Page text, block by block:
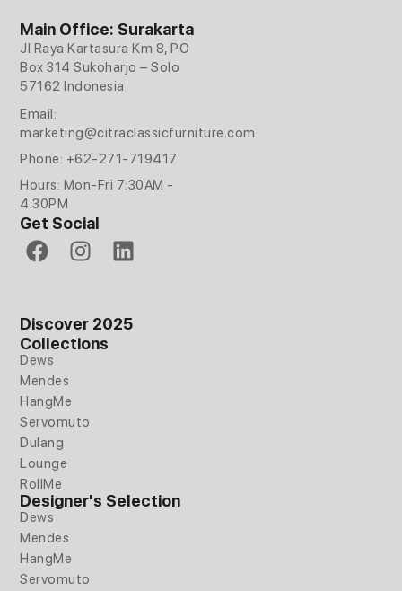
Main Office: Surakarta
Jl Raya Kartasura Km 8, PO
Box 314 Sukoharjo – Solo
57162 Indonesia
Email:
marketing@citraclassicfurniture.com
Phone: +62-271-719417
Hours: Mon-Fri 7:30AM -
4:30PM
Get Social
F
a
b
o
o
k
I
n
a
g
m
L
i
k
e
Discover 2025
Collections
Dews
Mendes
HangMe
Servomuto
Dulang
Lounge
RollMe
Designer's Selection
Dews
Mendes
HangMe
Servomuto